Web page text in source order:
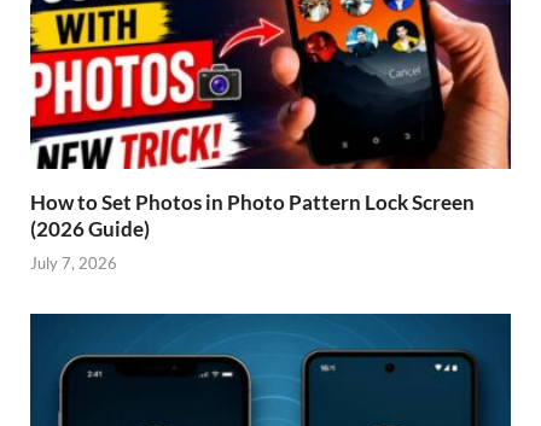
How to Set Photos in Photo Pattern Lock Screen
(2026 Guide)
July 7, 2026